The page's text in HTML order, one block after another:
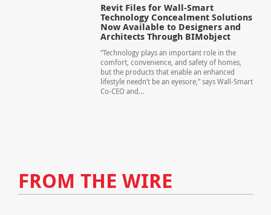
Revit Files for Wall-Smart
Technology Concealment Solutions
Now Available to Designers and
Architects Through BIMobject
“Technology plays an important role in the
comfort, convenience, and safety of homes,
but the products that enable an enhanced
lifestyle needn’t be an eyesore,” says Wall-Smart
Co-CEO and...
FROM THE WIRE